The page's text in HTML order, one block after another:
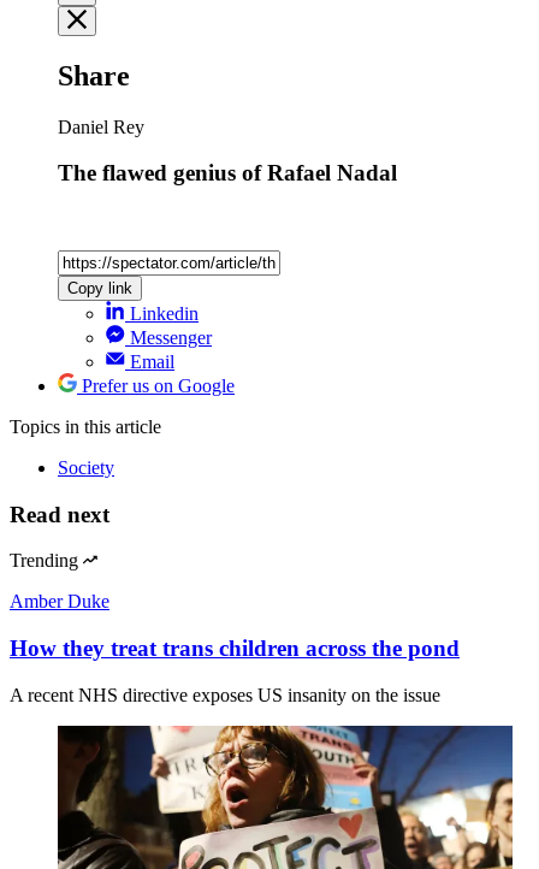
Share
Daniel Rey
The flawed genius of Rafael Nadal
Copy link
Linkedin
Messenger
Email
Prefer us on Google
Topics in this article
Society
Read next
Trending
Amber Duke
How they treat trans children across the pond
A recent NHS directive exposes US insanity on the issue